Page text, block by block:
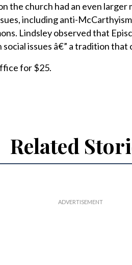
the church had an even larger
including anti-
Lindsley observed that
issues â€” a tradition that
for $25.
Related